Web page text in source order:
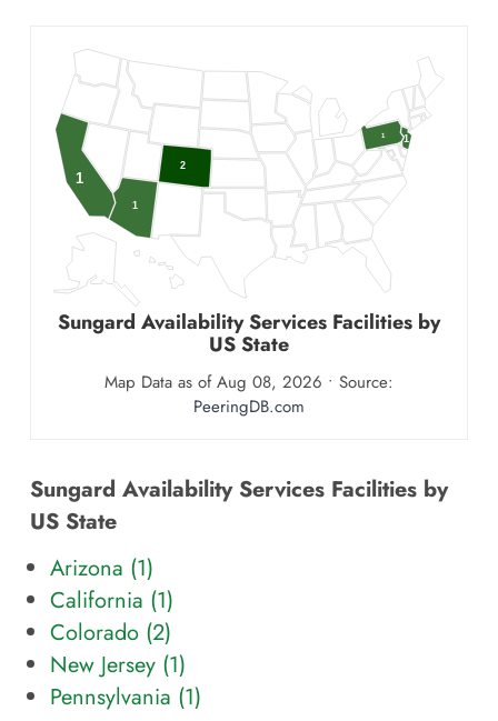
1
1
2
1
1
Sungard Availability Services Facilities by
US State
Map Data as of Aug 08, 2026 • Source:
PeeringDB.com
Sungard Availability Services Facilities by
US State
Arizona (1)
California (1)
Colorado (2)
New Jersey (1)
Pennsylvania (1)